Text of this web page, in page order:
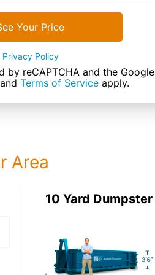
Your Price
Privacy Policy
by reCAPTCHA and the Google
and Terms of Service apply.
Area
12 Yard DumpsterDetails:
10 Yard Dumpster